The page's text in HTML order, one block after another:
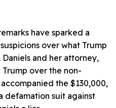
have sparked a
over what Trump
and her attorney,
over the non-
the $130,000,
defamation suit against